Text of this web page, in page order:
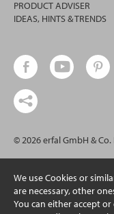
We use Cookies or
are necessary, other
You can either accept
PRODUCT ADVISER
IDEAS, HINTS & TRENDS
© 2026 erfal GmbH & Co.